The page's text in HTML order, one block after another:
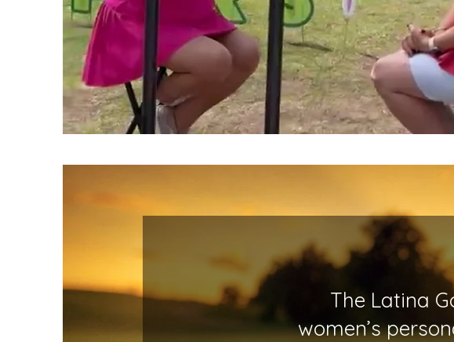
The Latina
women’s